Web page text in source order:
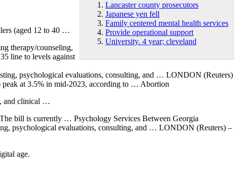
Lancaster county prosecutors
Japanese yen fell
Family centered mental health services
Provide operational support
University. 4 year; cleveland
(aged 12 to 40 …
therapy/counseling,
line to levels against
psychological evaluations, consulting, and … LONDON (Reuters)
peak at 3.5% in mid-2023, according to … Abortion
and clinical …
bill is currently … Psychology Services Between Georgia
psychological evaluations, consulting, and … LONDON (Reuters) –
age.